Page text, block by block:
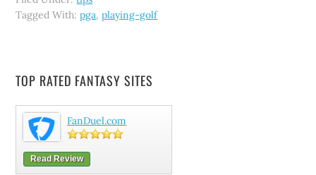
Tagged With:pga,playing-golf
TOP RATED FANTASY SITES
FanDuel.com
Read Review